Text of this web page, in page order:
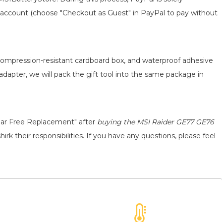
(choose "Checkout as Guest" in PayPal to pay without
resistant cardboard box, and waterproof adhesive
we will pack the gift tool into the same package in
Free Replacement" after buying the MSI Raider GE77 GE76
their responsibilities. If you have any questions, please feel